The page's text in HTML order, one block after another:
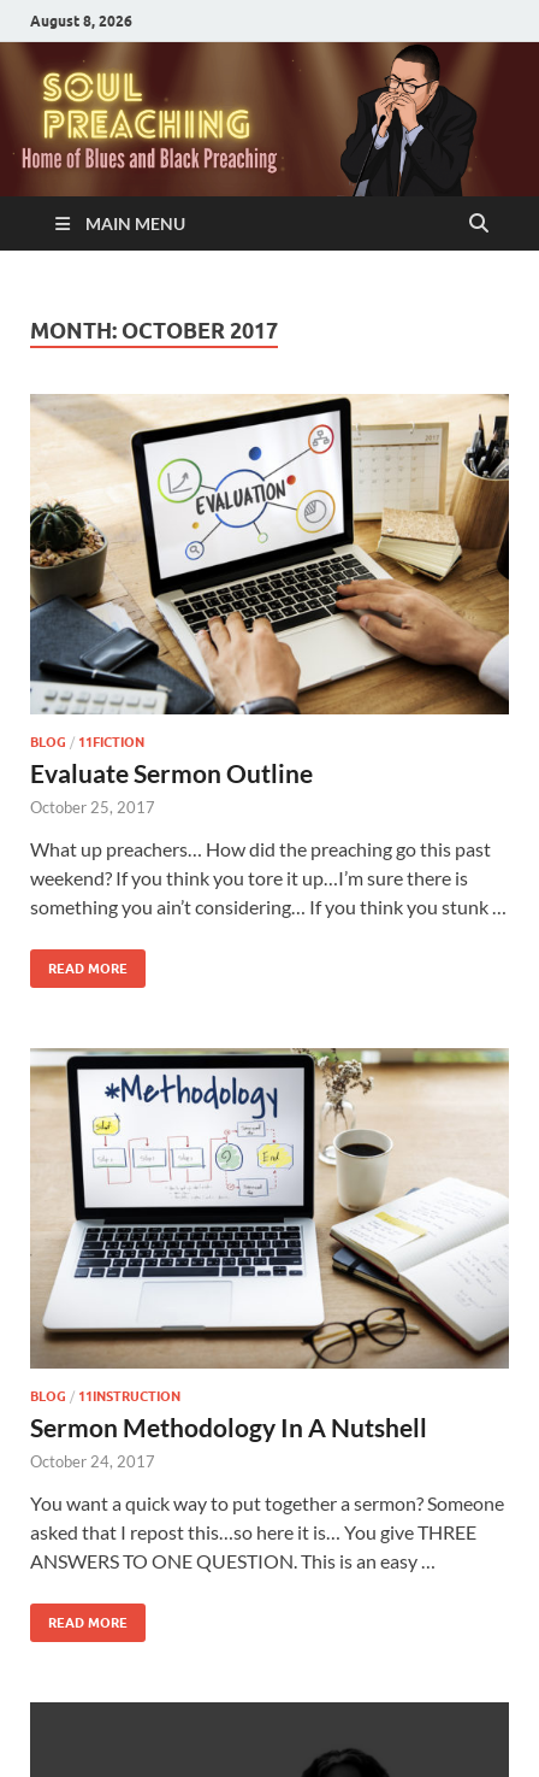
August 8, 2026
MAIN MENU
MONTH: OCTOBER 2017
BLOG / 11FICTION
Evaluate Sermon Outline
October 25, 2017
What up preachers… How did the preaching go this past
weekend? If you think you tore it up…I’m sure there is
something you ain’t considering… If you think you stunk …
READ MORE
BLOG / 11INSTRUCTION
Sermon Methodology In A Nutshell
October 24, 2017
You want a quick way to put together a sermon? Someone
asked that I repost this…so here it is… You give THREE
ANSWERS TO ONE QUESTION. This is an easy …
READ MORE